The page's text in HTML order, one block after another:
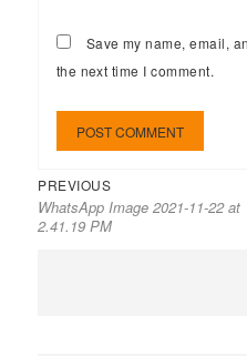
Save my name, email,
the next time I comment.
PREVIOUS
WhatsApp Image 2021-11-22 at
2.41.19 PM